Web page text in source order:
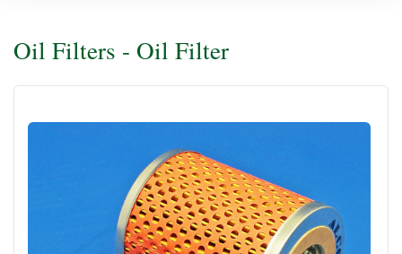
Oil Filters - Oil Filter